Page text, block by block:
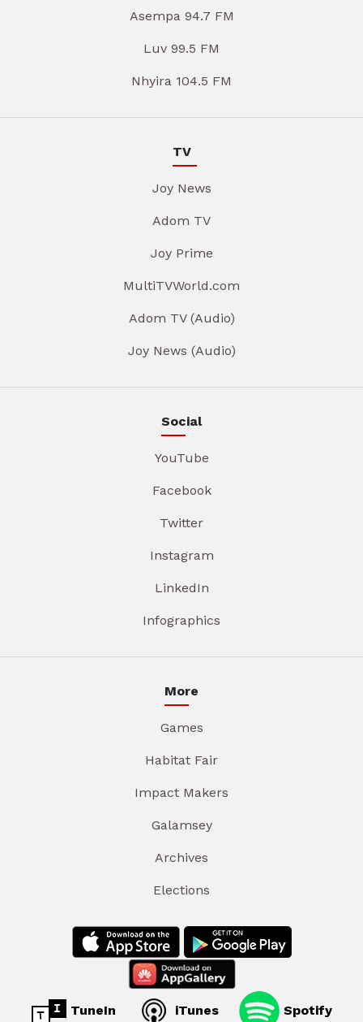
Asempa 94.7 FM
Luv 99.5 FM
Nhyira 104.5 FM
TV
Joy News
Adom TV
Joy Prime
MultiTVWorld.com
Adom TV (Audio)
Joy News (Audio)
Social
YouTube
Facebook
Twitter
Instagram
LinkedIn
Infographics
More
Games
Habitat Fair
Impact Makers
Galamsey
Archives
Elections
TuneIn iTunes Spotify